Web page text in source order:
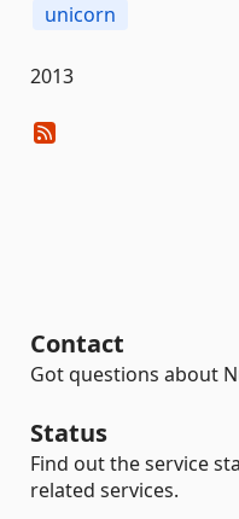
unicorn
2013
Contact
Got questions about
Status
Find out the service
related services.